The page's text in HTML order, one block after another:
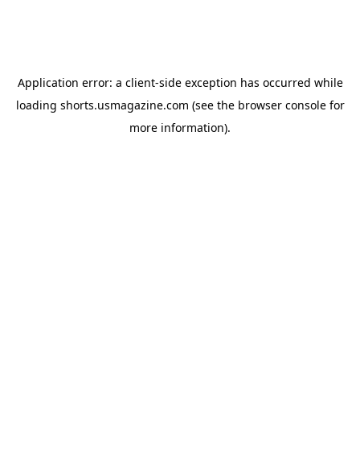
Application error: a client-side exception has occurred while
loading shorts.usmagazine.com (see the browser consolefor
more information).